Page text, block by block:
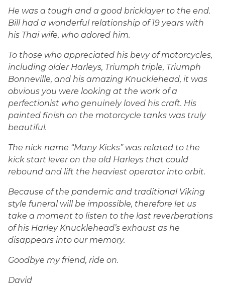
He was a tough and a good bricklayer to the end.
Bill had a wonderful relationship of 19 years with
his Thai wife, who adored him.
To those who appreciated his bevy of motorcycles,
including older Harleys, Triumph triple, Triumph
Bonneville, and his amazing Knucklehead, it was
obvious you were looking at the work of a
perfectionist who genuinely loved his craft. His
painted finish on the motorcycle tanks was truly
beautiful.
The nick name “Many Kicks” was related to the
kick start lever on the old Harleys that could
rebound and lift the heaviest operator into orbit.
Because of the pandemic and traditional Viking
style funeral will be impossible, therefore let us
take a moment to listen to the last reverberations
of his Harley Knucklehead’s exhaust as he
disappears into our memory.
Goodbye my friend, ride on.
David